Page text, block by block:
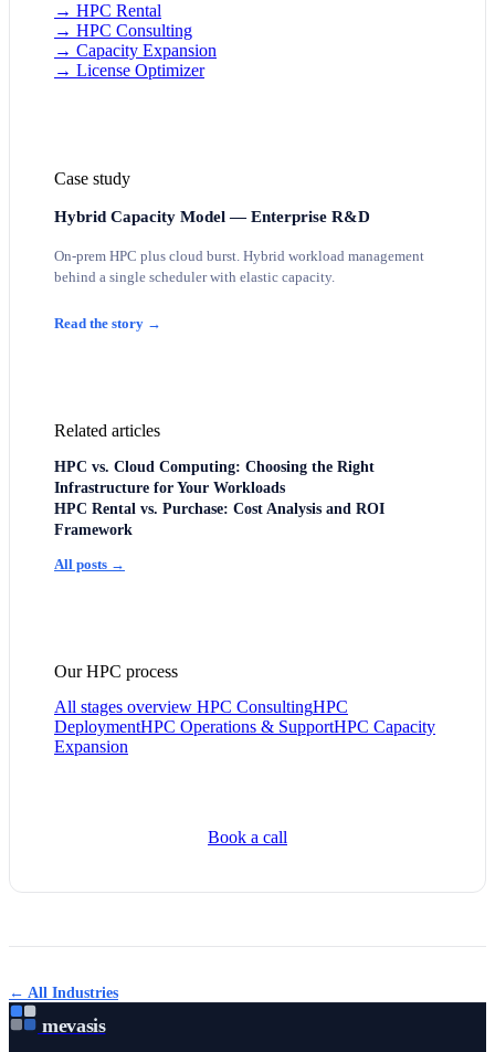
→ HPC Rental
→ HPC Consulting
→ Capacity Expansion
→ License Optimizer
Case study
Hybrid Capacity Model — Enterprise R&D
On-prem HPC plus cloud burst. Hybrid workload management
behind a single scheduler with elastic capacity.
Read the story →
Related articles
HPC vs. Cloud Computing: Choosing the Right
Infrastructure for Your Workloads
HPC Rental vs. Purchase: Cost Analysis and ROI
Framework
All posts →
Our HPC process
All stages overview HPC ConsultingHPC
DeploymentHPC Operations & SupportHPC Capacity
Expansion
Book a call
← All Industries
mevasis